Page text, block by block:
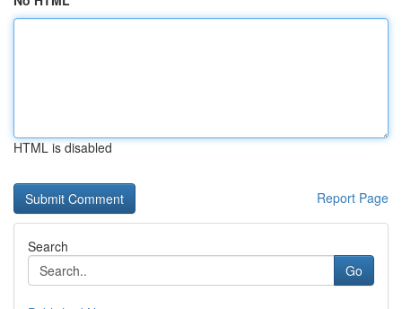
HTML is disabled
Report Page
Search
Go